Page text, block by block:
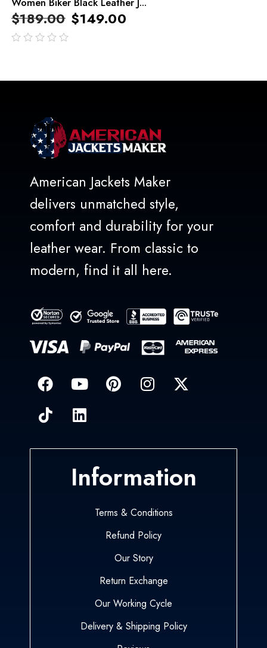
$189.00 $149.00
American Jackets Maker
delivers unmatched style,
comfort and durability for your
leather wear. From classic to
modern, find it all here.
Information
Terms & Conditions
Refund Policy
Our Story
Return Exchange
Our Working Cycle
Delivery & Shipping Policy